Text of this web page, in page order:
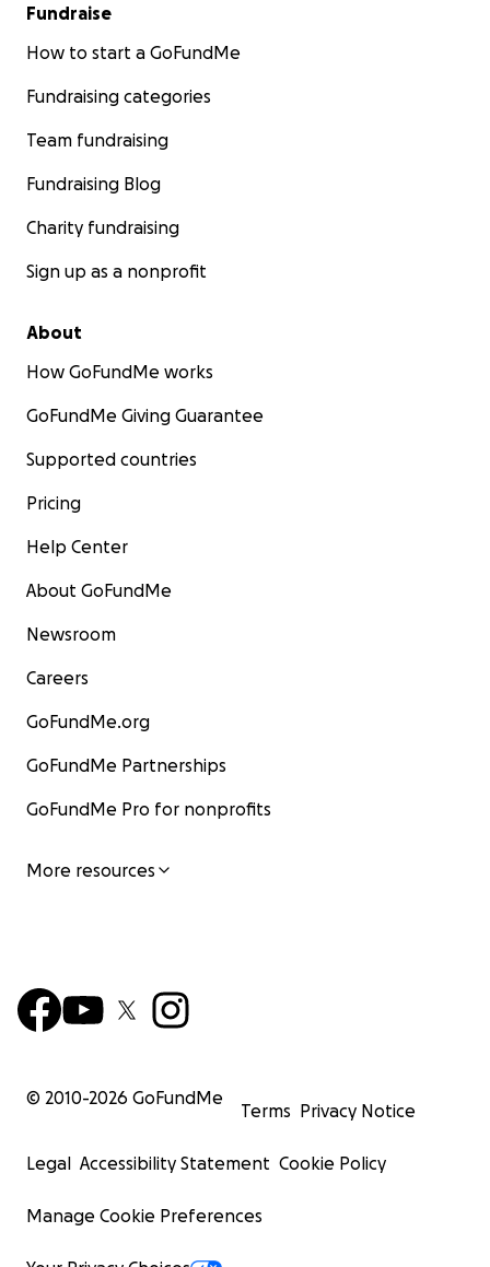
Fundraise
How to start a GoFundMe
Fundraising categories
Team fundraising
Fundraising Blog
Charity fundraising
Sign up as a nonprofit
About
How GoFundMe works
GoFundMe Giving Guarantee
Supported countries
Pricing
Help Center
About GoFundMe
Newsroom
Careers
GoFundMe.org
GoFundMe Partnerships
GoFundMe Pro for nonprofits
More resources
© 2010-2026 GoFundMe
Terms Privacy Notice
Legal Accessibility Statement Cookie Policy
Manage Cookie Preferences